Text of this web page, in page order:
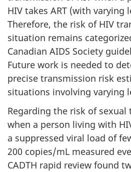
HIV takes ART (with varying
Therefore, the risk of HIV
situation remains
Canadian AIDS Society
Future work is needed to
precise transmission risk
situations involving varying
Regarding the risk of
when a person living with
a suppressed viral load of
200 copies/mL measured
CADTH rapid review found